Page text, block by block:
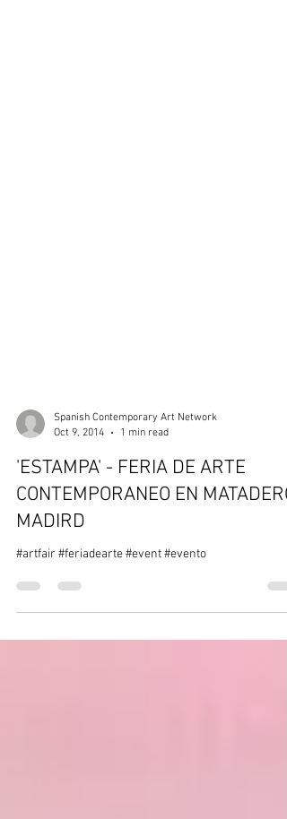
Spanish Contemporary Art Network
Oct 9, 2014
1 min read
'ESTAMPA' - FERIA DE ARTE
CONTEMPORANEO EN
MADIRD